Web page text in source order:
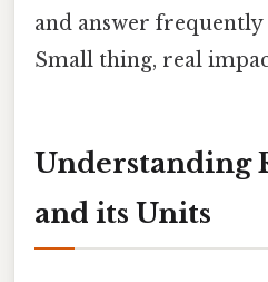
and answer frequently
Small thing, real
Understanding
and its Units